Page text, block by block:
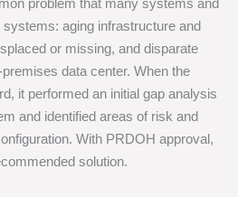
problem that many systems and
aging infrastructure and
or missing, and disparate
data center. When the
it performed an initial gap analysis
and identified areas of risk and
With PRDOH approval,
solution.